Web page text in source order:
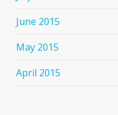
June 2015
May 2015
April 2015